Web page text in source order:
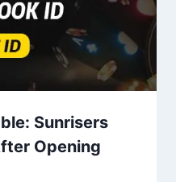
Sunrisers
Opening